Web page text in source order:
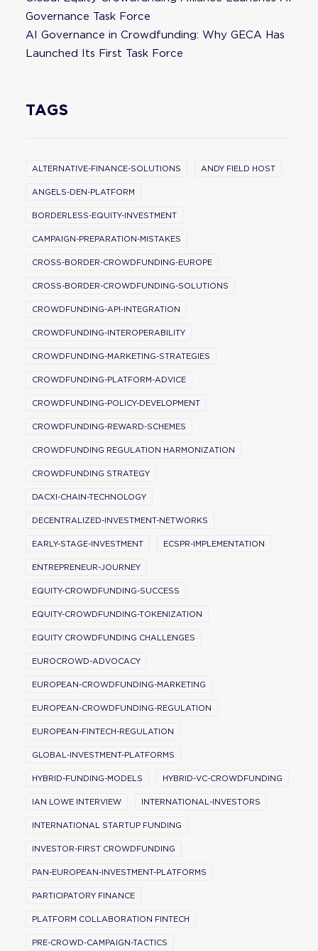
Governance Task Force
AI Governance in Crowdfunding: Why GECA Has
Launched Its First Task Force
TAGS
ALTERNATIVE-FINANCE-SOLUTIONS ANDY FIELD HOST
ANGELS-DEN-PLATFORM
BORDERLESS-EQUITY-INVESTMENT
CAMPAIGN-PREPARATION-MISTAKES
CROSS-BORDER-CROWDFUNDING-EUROPE
CROSS-BORDER-CROWDFUNDING-SOLUTIONS
CROWDFUNDING-API-INTEGRATION
CROWDFUNDING-INTEROPERABILITY
CROWDFUNDING-MARKETING-STRATEGIES
CROWDFUNDING-PLATFORM-ADVICE
CROWDFUNDING-POLICY-DEVELOPMENT
CROWDFUNDING-REWARD-SCHEMES
CROWDFUNDING REGULATION HARMONIZATION
CROWDFUNDING STRATEGY
DACXI-CHAIN-TECHNOLOGY
DECENTRALIZED-INVESTMENT-NETWORKS
EARLY-STAGE-INVESTMENT ECSPR-IMPLEMENTATION
ENTREPRENEUR-JOURNEY
EQUITY-CROWDFUNDING-SUCCESS
EQUITY-CROWDFUNDING-TOKENIZATION
EQUITY CROWDFUNDING CHALLENGES
EUROCROWD-ADVOCACY
EUROPEAN-CROWDFUNDING-MARKETING
EUROPEAN-CROWDFUNDING-REGULATION
EUROPEAN-FINTECH-REGULATION
GLOBAL-INVESTMENT-PLATFORMS
HYBRID-FUNDING-MODELS HYBRID-VC-CROWDFUNDING
IAN LOWE INTERVIEW INTERNATIONAL-INVESTORS
INTERNATIONAL STARTUP FUNDING
INVESTOR-FIRST CROWDFUNDING
PAN-EUROPEAN-INVESTMENT-PLATFORMS
PARTICIPATORY FINANCE
PLATFORM COLLABORATION FINTECH
PRE-CROWD-CAMPAIGN-TACTICS